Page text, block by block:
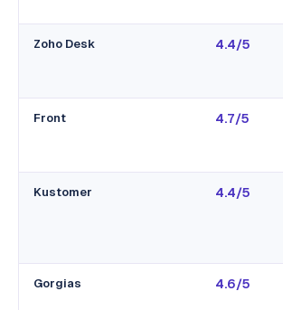
Zoho Desk 4.4/5
Front 4.7/5
Kustomer 4.4/5
Gorgias 4.6/5